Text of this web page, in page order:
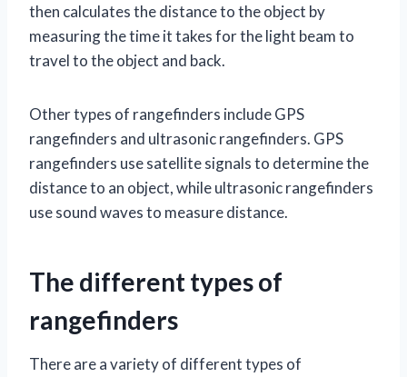
then calculates the distance to the object by
measuring the time it takes for the light beam to
travel to the object and back.
Other types of rangefinders include GPS
rangefinders and ultrasonic rangefinders. GPS
rangefinders use satellite signals to determine the
distance to an object, while ultrasonic rangefinders
use sound waves to measure distance.
The different types of
rangefinders
There are a variety of different types of